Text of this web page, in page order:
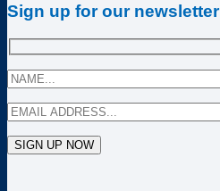
Sign up for our newsletter